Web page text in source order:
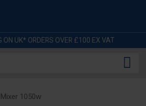
ON UK* ORDERS OVER £100 EX VAT
